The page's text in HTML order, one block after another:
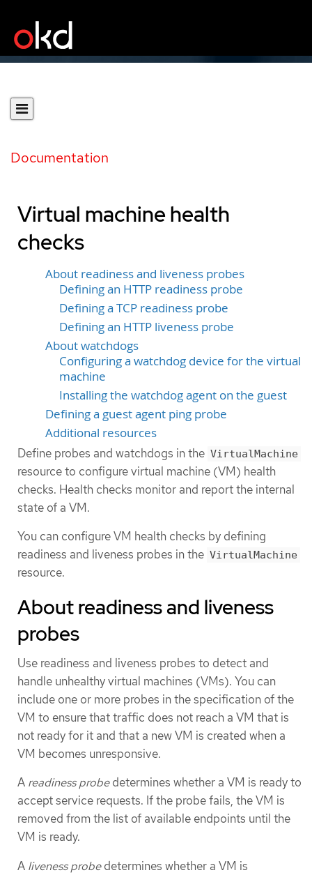
Documentation
Virtual machine health
checks
About readiness and liveness probes
Defining an HTTP readiness probe
Defining a TCP readiness probe
Defining an HTTP liveness probe
About watchdogs
Configuring a watchdog device for the virtual
machine
Installing the watchdog agent on the guest
Defining a guest agent ping probe
Additional resources
Define probes and watchdogs in the VirtualMachine
resource to configure virtual machine (VM) health
checks. Health checks monitor and report the internal
state of a VM.
You can configure VM health checks by defining
readiness and liveness probes in the VirtualMachine
resource.
About readiness and liveness
probes
Use readiness and liveness probes to detect and
handle unhealthy virtual machines (VMs). You can
include one or more probes in the specification of the
VM to ensure that traffic does not reach a VM that is
not ready for it and that a new VM is created when a
VM becomes unresponsive.
A readiness probedetermines whether a VM is ready to
accept service requests. If the probe fails, the VM is
removed from the list of available endpoints until the
VM is ready.
A liveness probedetermines whether a VM is